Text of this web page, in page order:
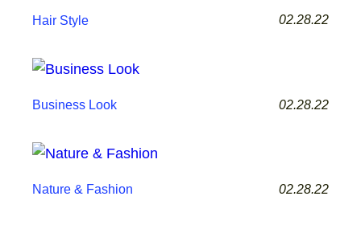
Hair Style 02.28.22
Business Look 02.28.22
Nature & Fashion 02.28.22